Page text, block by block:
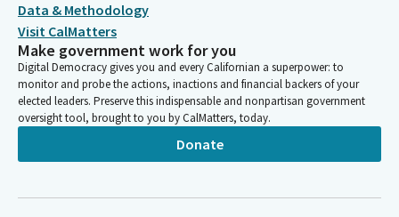
Data & Methodology
Visit CalMatters
Make government work for you
Digital Democracy gives you and every Californian a superpower: to
monitor and probe the actions, inactions and financial backers of your
elected leaders. Preserve this indispensable and nonpartisan government
oversight tool, brought to you by CalMatters, today.
Donate